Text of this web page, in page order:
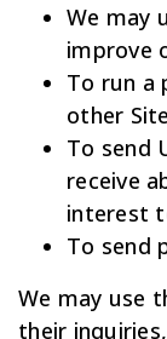
We may
improve
To run a
other
To send
receive
interest
To send
We may use
their